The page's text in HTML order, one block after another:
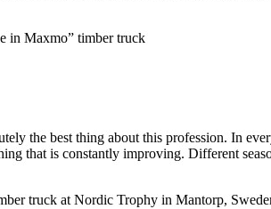
in Maxmo” timber truck
the best thing about this profession. In
that is constantly improving. Different
truck at Nordic Trophy in Mantorp,